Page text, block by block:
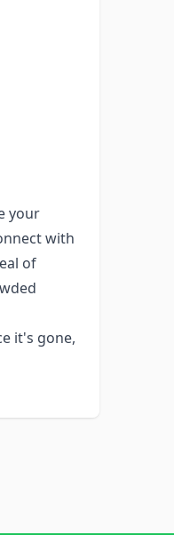
your
with
of
it's gone,